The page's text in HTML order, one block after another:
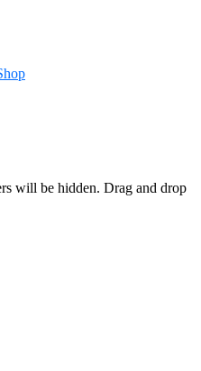
will be hidden. Drag and drop